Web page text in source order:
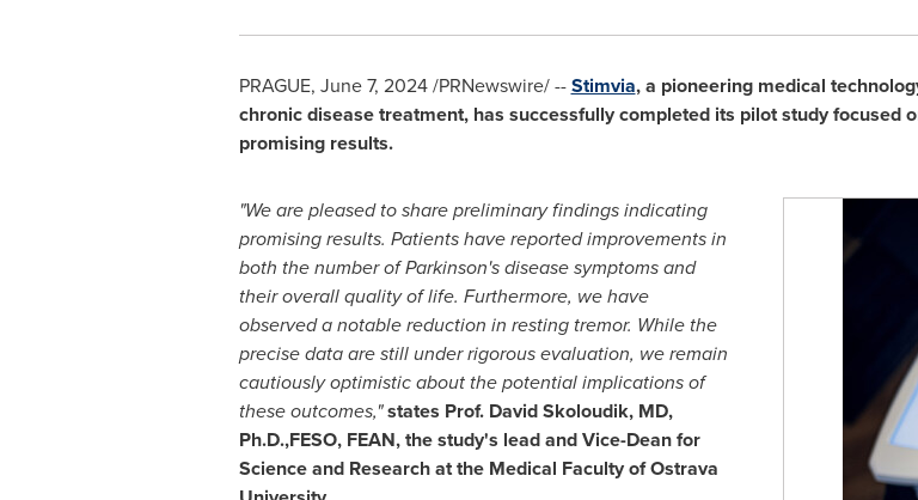
PRAGUE, June 7, 2024/PRNewswire/ --Stimvia, a pioneering medical
chronic disease treatment, has successfully completed its pilot study focused
promising results.
"We are pleased to share preliminary findings indicating
promising results. Patients have reported improvements in
both the number of Parkinson's disease symptoms and
their overall quality of life. Furthermore, we have
observed a notable reduction in resting tremor. While the
precise data are still under rigorous evaluation, we remain
cautiously optimistic about the potential implications of
these outcomes,"states Prof. David Skoloudik, MD,
Ph.D.,FESO, FEAN, the study's lead and Vice-Dean for
Science and Research at the Medical Faculty of Ostrava